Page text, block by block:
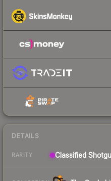
DETAILS
RARITY Classified